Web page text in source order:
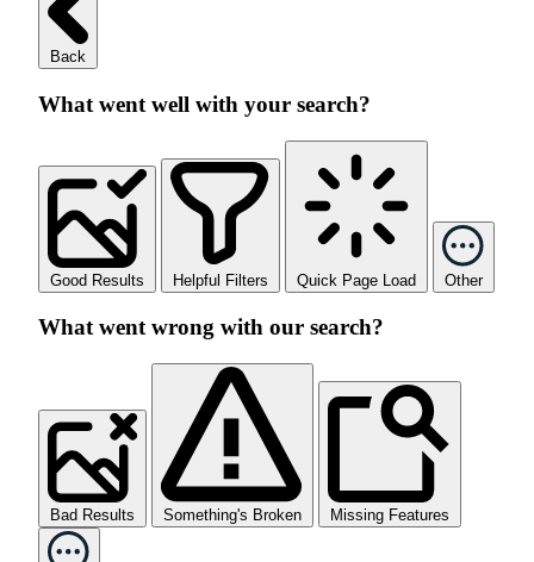
Back
What went well with your search?
Good Results Helpful Filters Quick Page Load Other
What went wrong with our search?
Bad Results Something's Broken Missing Features